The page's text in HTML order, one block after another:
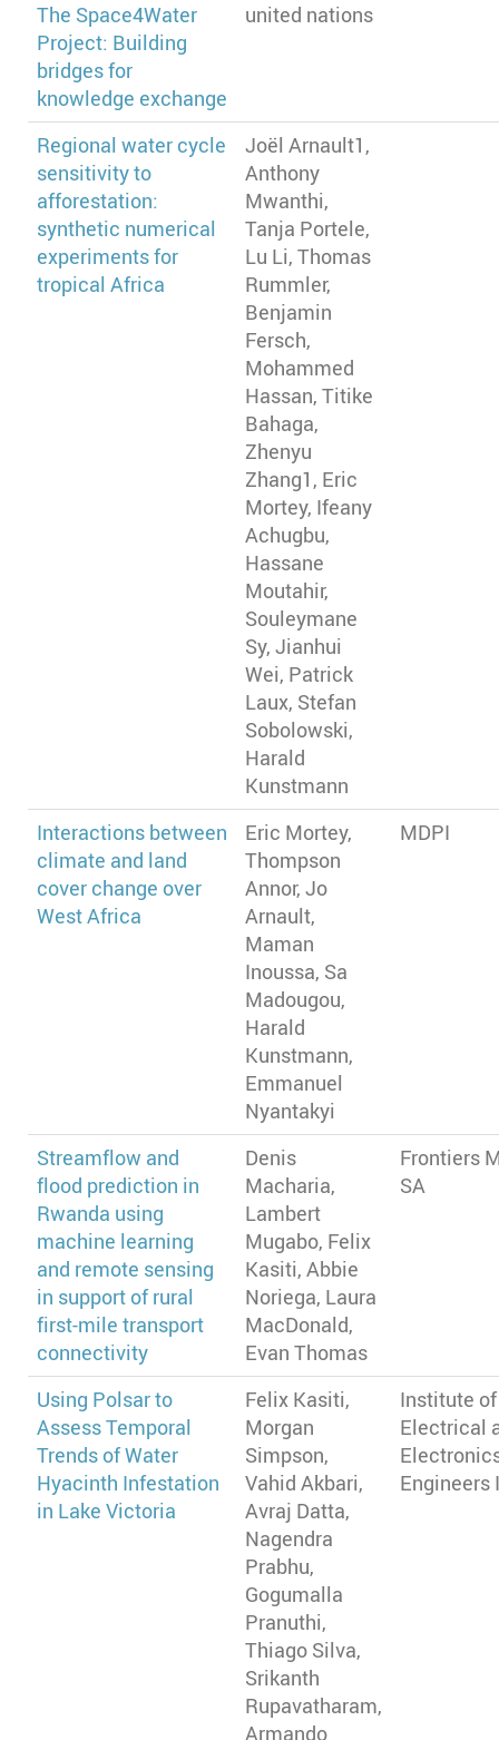
The Space4Water
Project: Building
bridges for
knowledge exchange
united nations
Regional water cycle
sensitivity to
afforestation:
synthetic numerical
experiments for
tropical Africa
Joël Arnault1,
Anthony
Mwanthi,
Tanja Portele,
Lu Li, Thomas
Rummler,
Benjamin
Fersch,
Mohammed
Hassan, Titike
Bahaga,
Zhenyu
Zhang1, Eric
Mortey, Ifeany
Achugbu,
Hassane
Moutahir,
Souleymane
Sy, Jianhui
Wei, Patrick
Laux, Stefan
Sobolowski,
Harald
Kunstmann
Interactions between
climate and land
cover change over
West Africa
Eric Mortey,
Thompson
Annor, Jo
Arnault,
Maman
Inoussa, Sa
Madougou,
Harald
Kunstmann,
Emmanuel
Nyantakyi
MDPI
Streamflow and
flood prediction in
Rwanda using
machine learning
and remote sensing
in support of rural
first-mile transport
connectivity
Denis
Macharia,
Lambert
Mugabo, Felix
Kasiti, Abbie
Noriega, Laura
MacDonald,
Evan Thomas
Frontiers
SA
Using Polsar to
Assess Temporal
Trends of Water
Hyacinth Infestation
in Lake Victoria
Felix Kasiti,
Morgan
Simpson,
Vahid Akbari,
Avraj Datta,
Nagendra
Prabhu,
Gogumalla
Pranuthi,
Thiago Silva,
Srikanth
Rupavatharam,
Armando
Institute of
Electrical
Engineers